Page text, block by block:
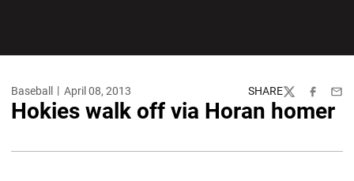
Baseball April 08, 2013 SHARE
TwitterFacebook
Hokies walk off via Horan homer